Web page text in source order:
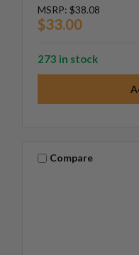
MSRP: $38.08
$33.00
273 in stock
Compare